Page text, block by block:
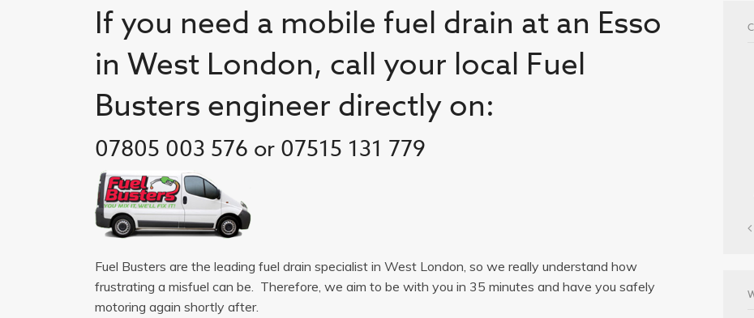
If you need a mobile fuel drain at an Esso
in West London, call your local Fuel
Busters engineer directly on:
07805 003 576 or 07515 131 779
Fuel Busters are the leading fuel drain specialist in West London, so we really understand how
frustrating a misfuel can be. Therefore, we aim to be with you in 35 minutes and have you safely
motoring again shortly after.